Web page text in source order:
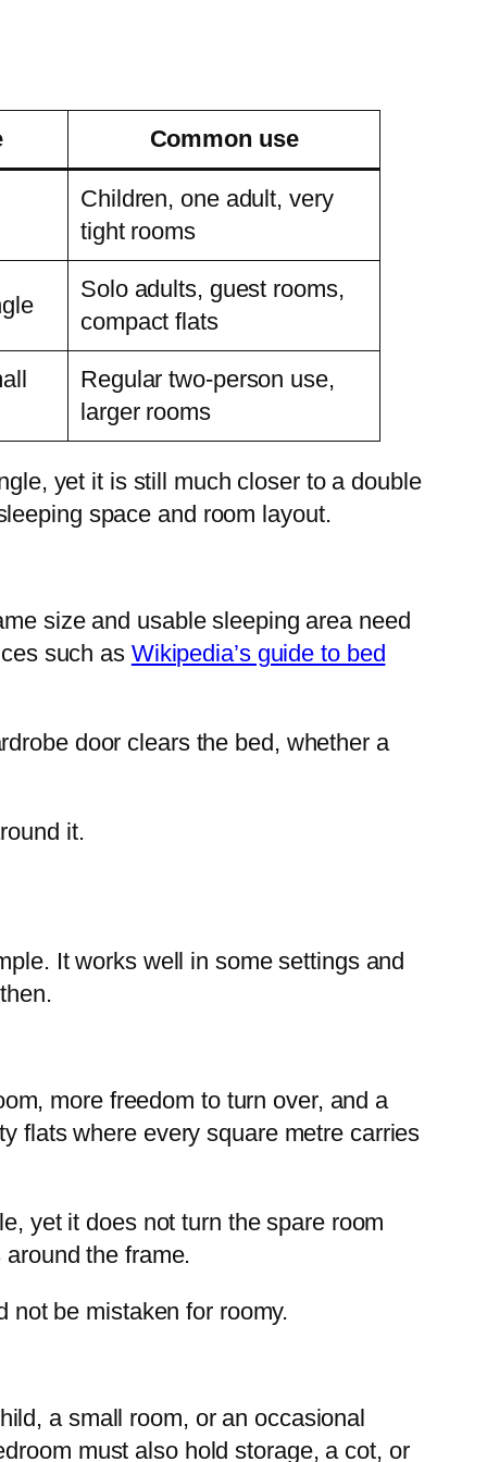
Common use
Children, one adult, very
tight rooms
Solo adults, guest rooms,
compact flats
Regular two-person use,
larger rooms
yet it is still much closer to a double
space and room layout.
size and usable sleeping area need
such as Wikipedia’s guide to bed
door clears the bed, whether a
it.
It works well in some settings and
more freedom to turn over, and a
flats where every square metre carries
yet it does not turn the spare room
the frame.
not be mistaken for roomy.
a small room, or an occasional
must also hold storage, a cot, or